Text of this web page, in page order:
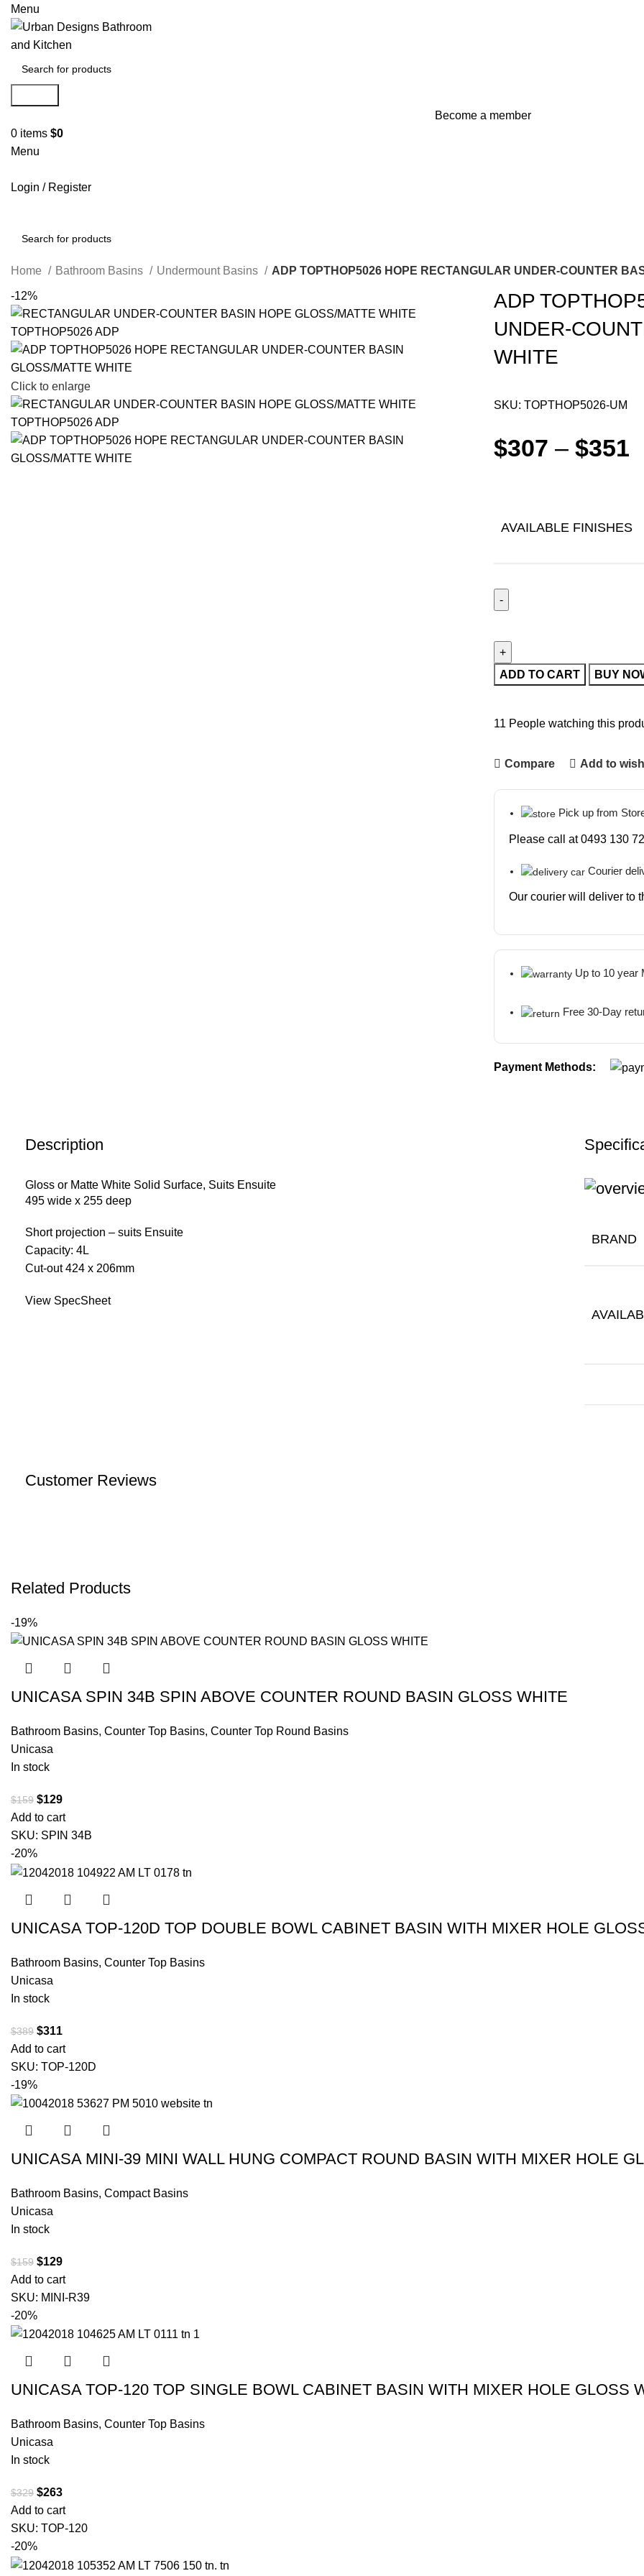
Menu
Become a member
0 items $0
Menu
Login / Register
Search
Home Bathroom Basins Undermount Basins ADP TOPTHOP5026 HOPE RECTANGULAR UNDER-COUNTER
-12%
Click to enlarge
ADP
UNDER-
WHITE
SKU: TOPTHOP5026-UM
$307 – $351
AVAILABLE FINISHES
ADD TO CART BUY
11 People watching this
Compare Add to
Pick up from
Please call at 0493 130
Courier
Our courier will deliver to
Up to 10 year
Free 30-Day
Payment Methods:
Description
Gloss or Matte White Solid Surface, Suits Ensuite
495 wide x 255 deep
Short projection – suits Ensuite
Capacity: 4L
Cut-out 424 x 206mm
View SpecSheet
BRAND
Customer Reviews
Related Products
-19%
UNICASA SPIN 34B SPIN ABOVE COUNTER ROUND BASIN GLOSS WHITE
Bathroom Basins, Counter Top Basins, Counter Top Round Basins
Unicasa
In stock
$159 $129
Add to cart
SKU: SPIN 34B
-20%
UNICASA TOP-120D TOP DOUBLE BOWL CABINET BASIN WITH MIXER HOLE
Bathroom Basins, Counter Top Basins
Unicasa
In stock
$389 $311
Add to cart
SKU: TOP-120D
-19%
UNICASA MINI-39 MINI WALL HUNG COMPACT ROUND BASIN WITH MIXER HOLE
Bathroom Basins, Compact Basins
Unicasa
In stock
$159 $129
Add to cart
SKU: MINI-R39
-20%
UNICASA TOP-120 TOP SINGLE BOWL CABINET BASIN WITH MIXER HOLE GLOSS
Bathroom Basins, Counter Top Basins
Unicasa
In stock
$329 $263
Add to cart
SKU: TOP-120
-20%